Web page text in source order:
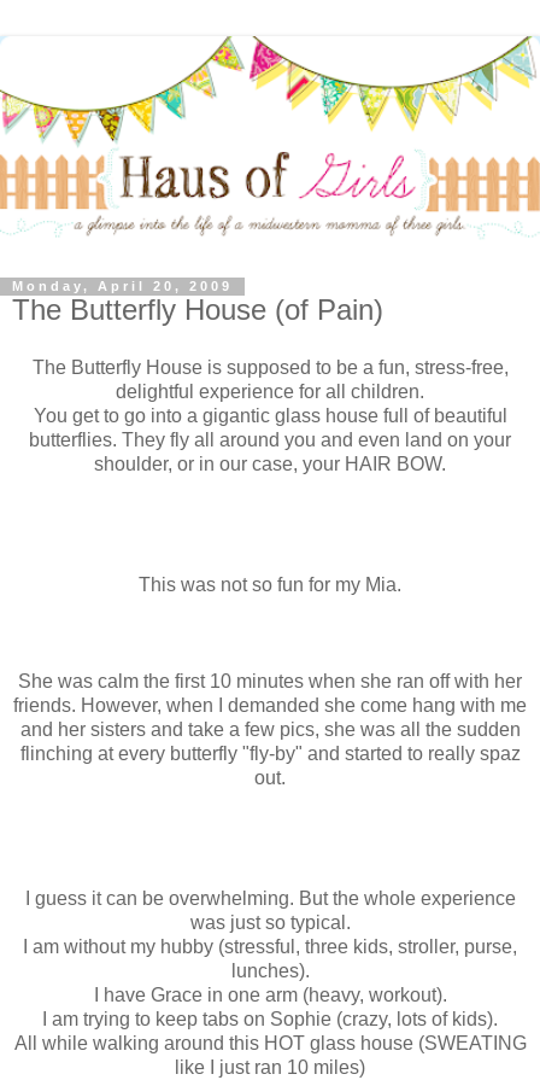
Monday, April 20, 2009
The Butterfly House (of Pain)
The Butterfly House is supposed to be a fun, stress-free,
delightful experience for all children.
You get to go into a gigantic glass house full of beautiful
butterflies. They fly all around you and even land on your
shoulder, or in our case, your HAIR BOW.
This was not so fun for my Mia.
She was calm the first 10 minutes when she ran off with her
friends. However, when I demanded she come hang with me
and her sisters and take a few pics, she was all the sudden
flinching at every butterfly "fly-by" and started to really spaz
out.
I guess it can be overwhelming. But the whole experience
was just so typical.
I am without my hubby (stressful, three kids, stroller, purse,
lunches).
I have Grace in one arm (heavy, workout).
I am trying to keep tabs on Sophie (crazy, lots of kids).
All while walking around this HOT glass house (SWEATING
like I just ran 10 miles)